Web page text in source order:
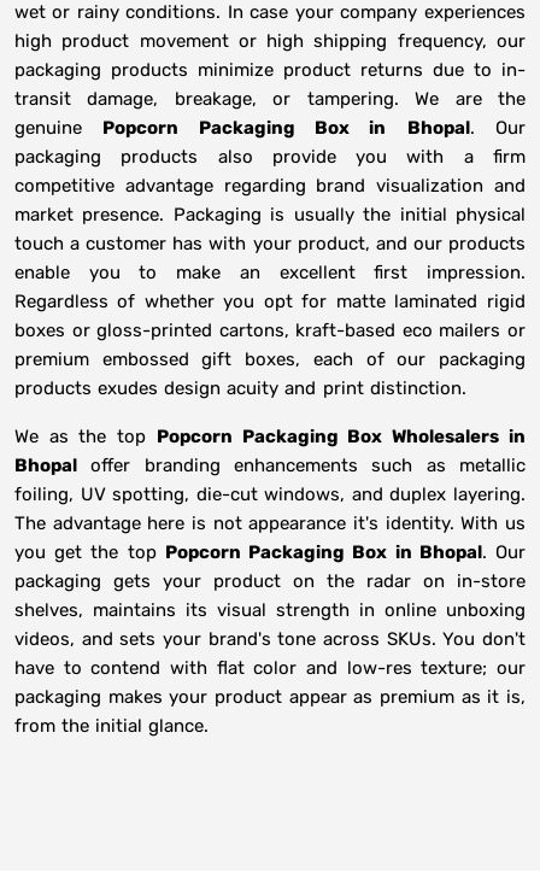
wet or rainy conditions. In case your company experiences
high product movement or high shipping frequency, our
packaging products minimize product returns due to in-
transit damage, breakage, or tampering. We are the
genuine Popcorn Packaging Box in Bhopal. Our
packaging products also provide you with a firm
competitive advantage regarding brand visualization and
market presence. Packaging is usually the initial physical
touch a customer has with your product, and our products
enable you to make an excellent first impression.
Regardless of whether you opt for matte laminated rigid
boxes or gloss-printed cartons, kraft-based eco mailers or
premium embossed gift boxes, each of our packaging
products exudes design acuity and print distinction.
We as the top Popcorn Packaging Box Wholesalers in
Bhopal offer branding enhancements such as metallic
foiling, UV spotting, die-cut windows, and duplex layering.
The advantage here is not appearance it's identity. With us
you get the top Popcorn Packaging Box in Bhopal. Our
packaging gets your product on the radar on in-store
shelves, maintains its visual strength in online unboxing
videos, and sets your brand's tone across SKUs. You don't
have to contend with flat color and low-res texture; our
packaging makes your product appear as premium as it is,
from the initial glance.